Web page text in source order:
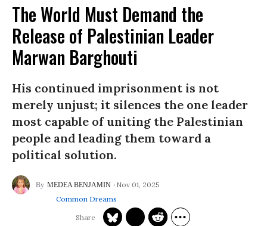
The World Must Demand the
Release of Palestinian Leader
Marwan Barghouti
His continued imprisonment is not
merely unjust; it silences the one leader
most capable of uniting the Palestinian
people and leading them toward a
political solution.
MEDEA BENJAMIN
Nov 01, 2025
Common Dreams